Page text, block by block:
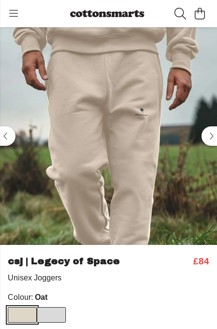
csj | Legecy of Space £84
Unisex Joggers
Colour: Oat